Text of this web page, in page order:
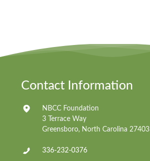
Contact Information
NBCC Foundation
3 Terrace Way
Greensboro, North Carolina 27403
336-232-0376